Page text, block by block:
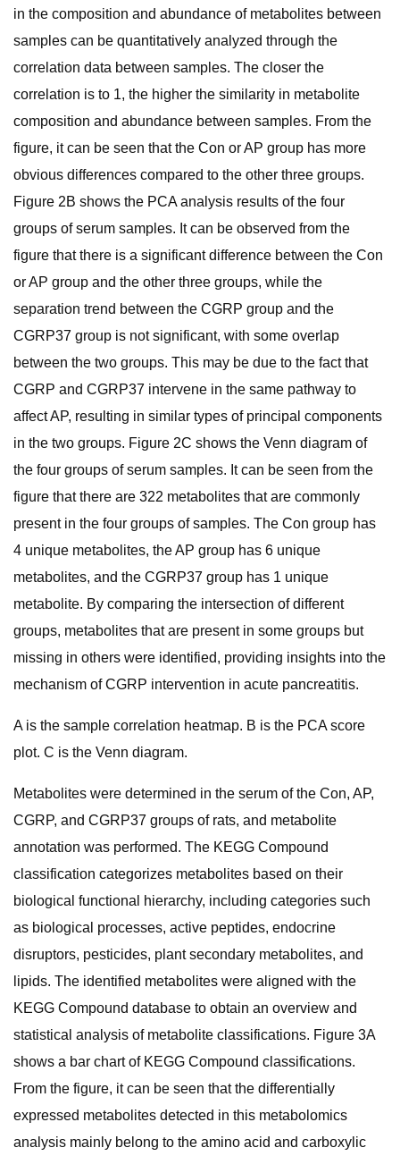
in the composition and abundance of metabolites between
samples can be quantitatively analyzed through the
correlation data between samples. The closer the
correlation is to 1, the higher the similarity in metabolite
composition and abundance between samples. From the
figure, it can be seen that the Con or AP group has more
obvious differences compared to the other three groups.
Figure 2B shows the PCA analysis results of the four
groups of serum samples. It can be observed from the
figure that there is a significant difference between the Con
or AP group and the other three groups, while the
separation trend between the CGRP group and the
CGRP37 group is not significant, with some overlap
between the two groups. This may be due to the fact that
CGRP and CGRP37 intervene in the same pathway to
affect AP, resulting in similar types of principal components
in the two groups. Figure 2C shows the Venn diagram of
the four groups of serum samples. It can be seen from the
figure that there are 322 metabolites that are commonly
present in the four groups of samples. The Con group has
4 unique metabolites, the AP group has 6 unique
metabolites, and the CGRP37 group has 1 unique
metabolite. By comparing the intersection of different
groups, metabolites that are present in some groups but
missing in others were identified, providing insights into the
mechanism of CGRP intervention in acute pancreatitis.
A is the sample correlation heatmap. B is the PCA score
plot. C is the Venn diagram.
Metabolites were determined in the serum of the Con, AP,
CGRP, and CGRP37 groups of rats, and metabolite
annotation was performed. The KEGG Compound
classification categorizes metabolites based on their
biological functional hierarchy, including categories such
as biological processes, active peptides, endocrine
disruptors, pesticides, plant secondary metabolites, and
lipids. The identified metabolites were aligned with the
KEGG Compound database to obtain an overview and
statistical analysis of metabolite classifications. Figure 3A
shows a bar chart of KEGG Compound classifications.
From the figure, it can be seen that the differentially
expressed metabolites detected in this metabolomics
analysis mainly belong to the amino acid and carboxylic